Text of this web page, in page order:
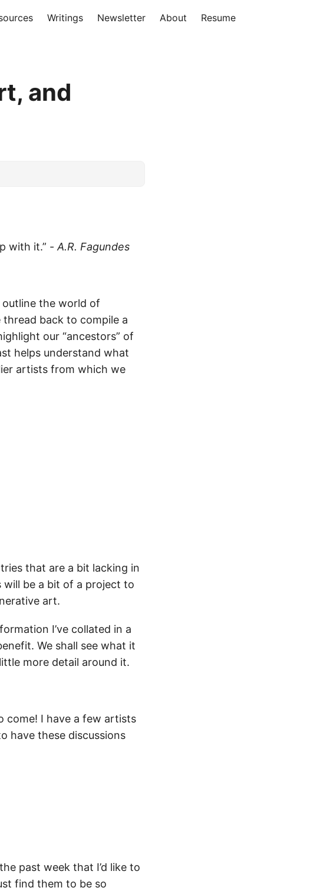
Writings Newsletter About Resume
and
with it.” -A.R. Fagundes
the world of
thread back to compile a
our “ancestors” of
helps understand what
artists from which we
that are a bit lacking in
will be a bit of a project to
art.
I’ve collated in a
We shall see what it
more detail around it.
come! I have a few artists
have these discussions
past week that I’d like to
find them to be so